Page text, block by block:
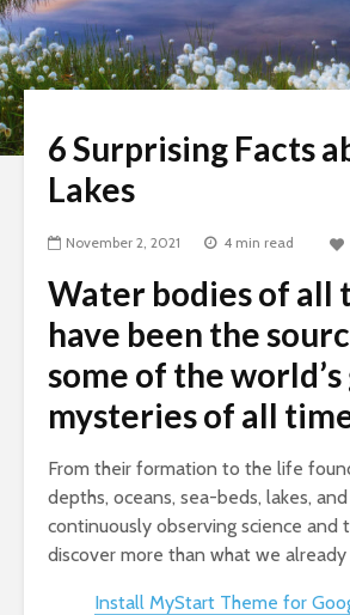
6 Surprising Facts
Lakes
November 2, 2021 4 min read
Water bodies of all
have been the
some of the
mysteries of all
From their formation to the life
depths, oceans, sea-beds, lakes,
continuously observing science and
discover more than what we already
Install MyStart Theme for